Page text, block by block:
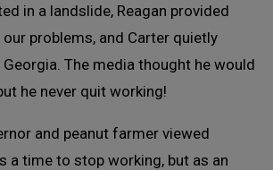
in a landslide, Reagan provided
problems, and Carter quietly
The media thought he would
he never quit working!
and peanut farmer viewed
a time to stop working, but as an